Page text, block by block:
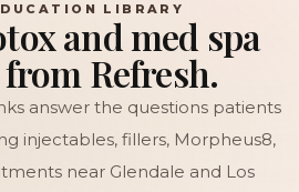
LIBRARY
and med spa
Refresh.
answer the questions patients
injectables, fillers, Morpheus8,
near Glendale and Los